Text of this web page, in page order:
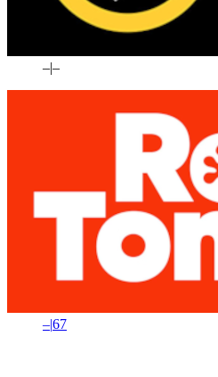
–|–
–|67